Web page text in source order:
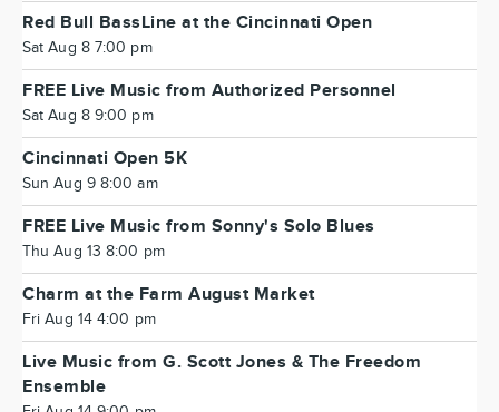
Red Bull BassLine at the Cincinnati Open
Sat Aug 8 7:00 pm
FREE Live Music from Authorized Personnel
Sat Aug 8 9:00 pm
Cincinnati Open 5K
Sun Aug 9 8:00 am
FREE Live Music from Sonny's Solo Blues
Thu Aug 13 8:00 pm
Charm at the Farm August Market
Fri Aug 14 4:00 pm
Live Music from G. Scott Jones & The Freedom
Ensemble